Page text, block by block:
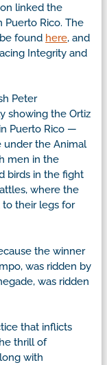
linked the
Rico. The
found here, and
Integrity and
Peter
showing the Ortiz
Puerto Rico —
under the Animal
men in the
birds in the fight
where the
to their legs for
the winner
was ridden by
was ridden
that inflicts
thrill of
with